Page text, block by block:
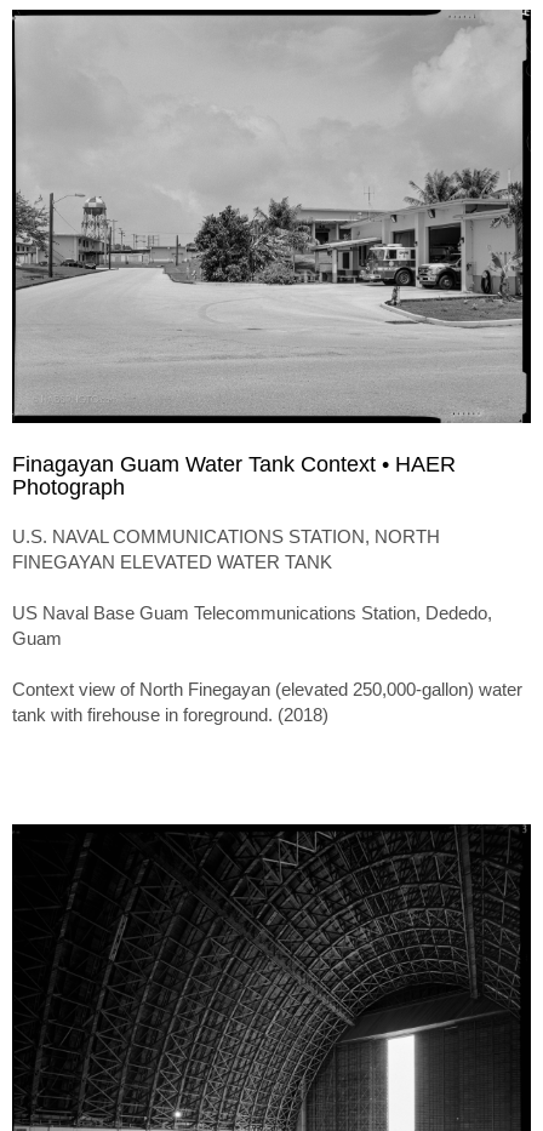
Finagayan Guam Water Tank Context • HAER
Photograph
U.S. NAVAL COMMUNICATIONS STATION, NORTH
FINEGAYAN ELEVATED WATER TANK
US Naval Base Guam Telecommunications Station, Dededo,
Guam
Context view of North Finegayan (elevated 250,000-gallon) water
tank with firehouse in foreground. (2018)